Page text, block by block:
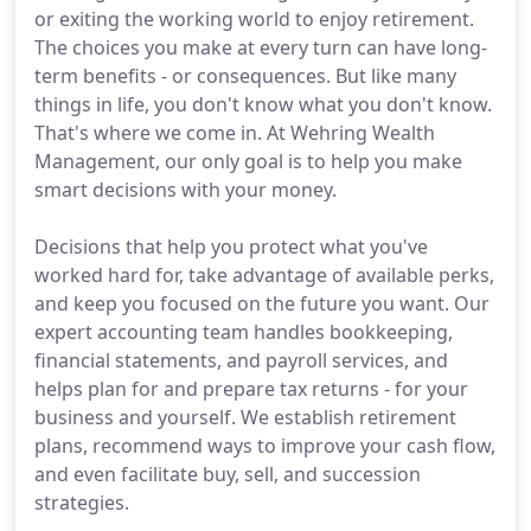
or exiting the working world to enjoy retirement.
The choices you make at every turn can have long-
term benefits - or consequences. But like many
things in life, you don't know what you don't know.
That's where we come in. At Wehring Wealth
Management, our only goal is to help you make
smart decisions with your money.
Decisions that help you protect what you've
worked hard for, take advantage of available perks,
and keep you focused on the future you want. Our
expert accounting team handles bookkeeping,
financial statements, and payroll services, and
helps plan for and prepare tax returns - for your
business and yourself. We establish retirement
plans, recommend ways to improve your cash flow,
and even facilitate buy, sell, and succession
strategies.